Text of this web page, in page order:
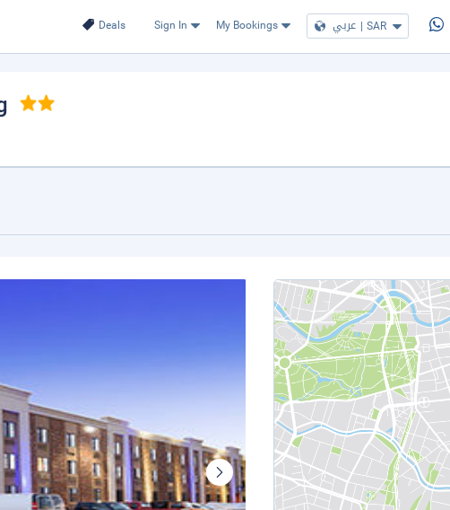
Deals Sign In My Bookings عربي | SAR